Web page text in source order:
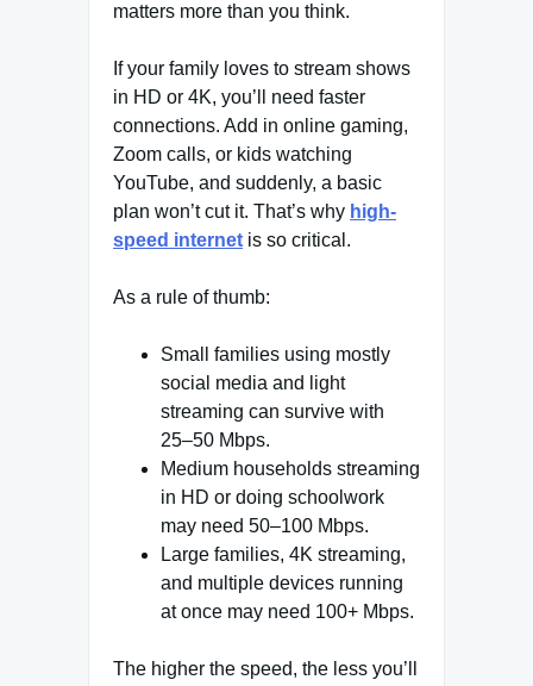
matters more than you think.
If your family loves to stream shows
in HD or 4K, you’ll need faster
connections. Add in online gaming,
Zoom calls, or kids watching
YouTube, and suddenly, a basic
plan won’t cut it. That’s why high-
speed internet is so critical.
As a rule of thumb:
Small families using mostly
social media and light
streaming can survive with
25–50 Mbps.
Medium households streaming
in HD or doing schoolwork
may need 50–100 Mbps.
Large families, 4K streaming,
and multiple devices running
at once may need 100+ Mbps.
The higher the speed, the less you’ll